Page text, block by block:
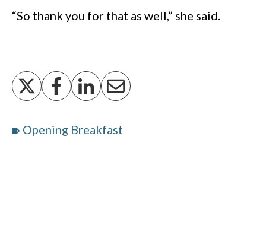
“So thank you for that as well,” she said.
Opening Breakfast